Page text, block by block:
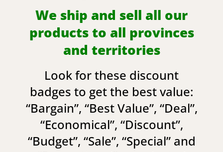
We ship and sell all our
products to all provinces
and territories
Look for these discount
badges to get the best value:
“Bargain”, “Best Value”, “Deal”,
“Economical”, “Discount”,
“Budget”, “Sale”, “Special” and